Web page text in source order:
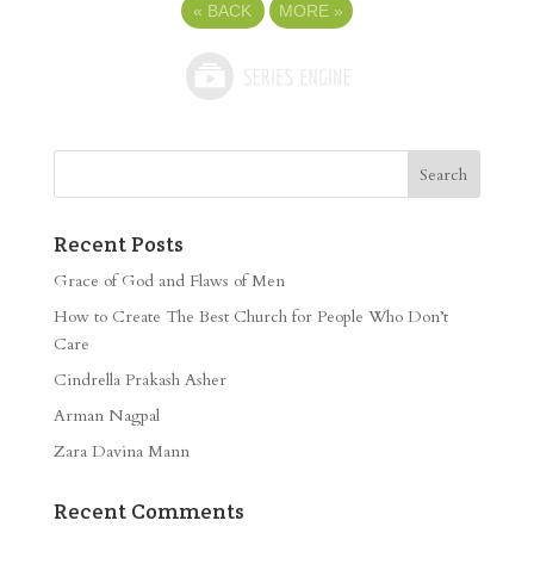
« BACK MORE »
Recent Posts
Grace of God and Flaws of Men
How to Create The Best Church for People Who Don’t
Care
Cindrella Prakash Asher
Arman Nagpal
Zara Davina Mann
Recent Comments